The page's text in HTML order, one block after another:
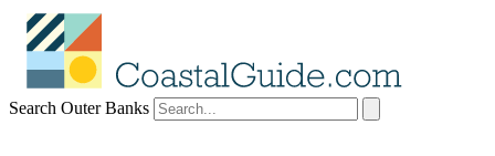
Search Outer Banks